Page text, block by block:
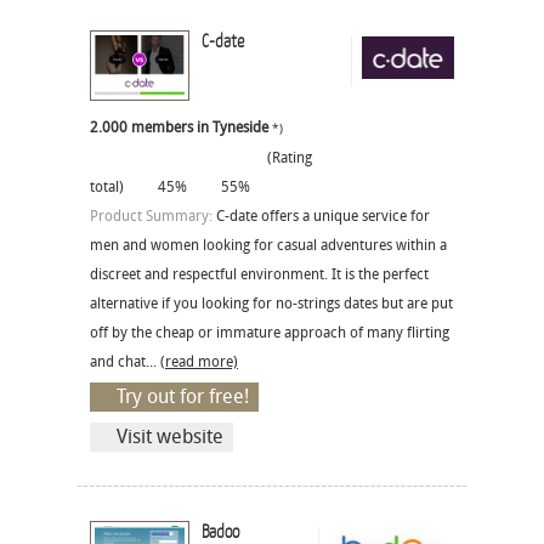
C-date
2.000 members in Tyneside*)
(Rating
total)
45%
55%
Product Summary: C-date offers a unique service for
men and women looking for casual adventures within a
discreet and respectful environment. It is the perfect
alternative if you looking for no-strings dates but are put
off by the cheap or immature approach of many flirting
and chat... (read more)
Try out for free!
Visit website
Badoo